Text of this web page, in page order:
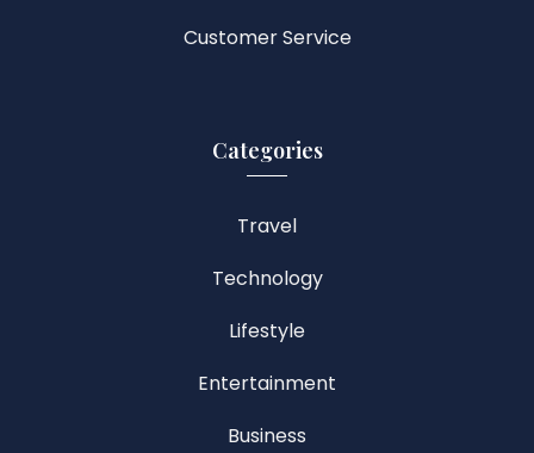
Customer Service
Categories
Travel
Technology
Lifestyle
Entertainment
Business